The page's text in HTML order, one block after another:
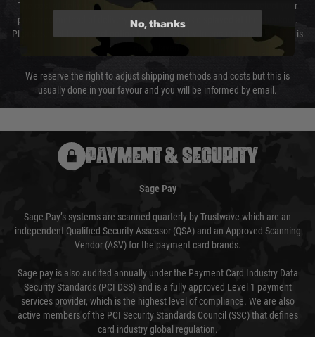
The cost of delivery will be added to your order total. You can select your
preferred method of delivery from the options displayed at the checkout.
Please select the correct option for your country to ensure that your order is
We reserve the right to adjust shipping methods and costs but this is
usually done in your favour and you will be informed by email.
PAYMENT & SECURITY
Sage Pay
Sage Pay’s systems are scanned quarterly by Trustwave which are an
independent Qualified Security Assessor (QSA) and an Approved Scanning
Vendor (ASV) for the payment card brands.
Sage pay is also audited annually under the Payment Card Industry Data
Security Standards (PCI DSS) and is a fully approved Level 1 payment
services provider, which is the highest level of compliance. We are also
active members of the PCI Security Standards Council (SSC) that defines
card industry global regulation.
No, thanks